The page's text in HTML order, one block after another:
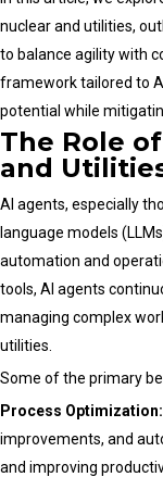
nuclear and utilities,
to balance agility with
framework tailored to
potential while
The Role
and
AI agents, especially
language models
automation and
tools, AI agents
managing complex
utilities.
Some of the primary
Process Optimization:
improvements, and
and improving